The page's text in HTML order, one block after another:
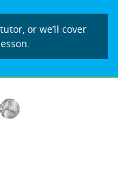
or we’ll cover